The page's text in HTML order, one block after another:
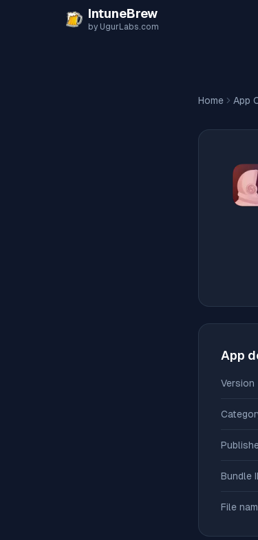
IntuneBrew
by UgurLabs.com
Home App
App
Version
Bundle
File